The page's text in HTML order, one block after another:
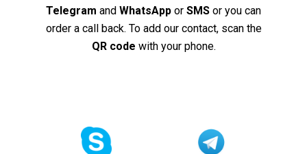
Telegram and WhatsApp or SMS or you can
order a call back. To add our contact, scan the
QR code with your phone.